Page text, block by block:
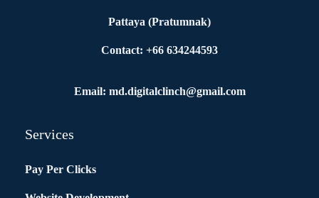
Pattaya (Pratumnak)
Contact: +66 634244593
Email: md.digitalclinch@gmail.com​
Services
Pay Per Clicks